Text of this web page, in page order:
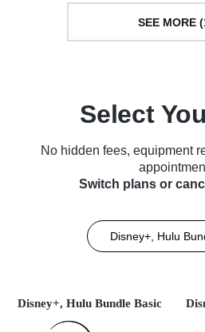
SEE MORE
Select
No hidden fees, equipment
Switch plans or
Disney+, Hulu
Disney+, Hulu Bundle Basic